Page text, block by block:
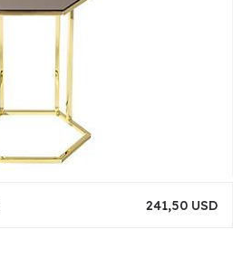
241,50 USD